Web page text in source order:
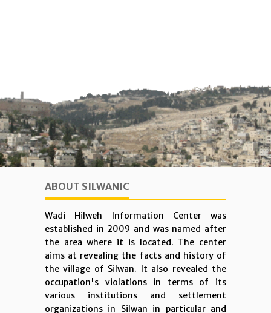
ABOUT SILWANIC
Wadi Hilweh Information Center was
established in 2009 and was named after
the area where it is located. The center
aims at revealing the facts and history of
the village of Silwan. It also revealed the
occupation's violations in terms of its
various institutions and settlement
organizations in Silwan in particular and